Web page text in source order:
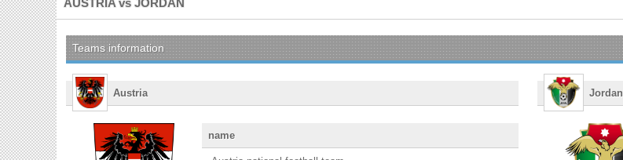
AUSTRIA vs JORDAN
Teams information
Austria
name
Jordan